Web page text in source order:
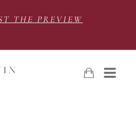
THE PREVIEW